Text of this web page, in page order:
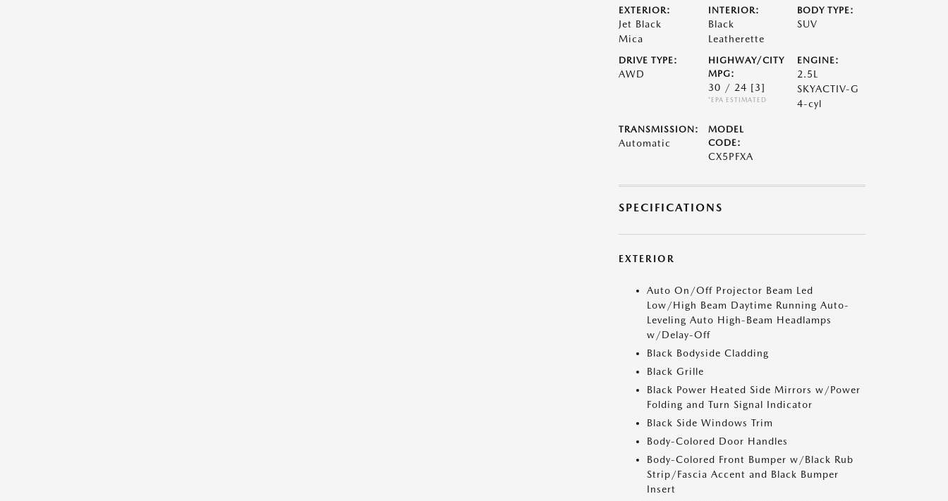
EXTERIOR:
Jet Black
Mica
INTERIOR:
Black
Leatherette
BODY TYPE:
SUV
DRIVE TYPE:
AWD
HIGHWAY/CITY
MPG:
30 / 24 [3]
*EPA ESTIMATED
ENGINE:
2.5L
SKYACTIV-G
4-cyl
TRANSMISSION:
Automatic
MODEL
CODE:
CX5PFXA
SPECIFICATIONS
EXTERIOR
Auto On/Off Projector Beam Led
Low/High Beam Daytime Running Auto-
Leveling Auto High-Beam Headlamps
w/Delay-Off
Black Bodyside Cladding
Black Grille
Black Power Heated Side Mirrors w/Power
Folding and Turn Signal Indicator
Black Side Windows Trim
Body-Colored Door Handles
Body-Colored Front Bumper w/Black Rub
Strip/Fascia Accent and Black Bumper
Insert